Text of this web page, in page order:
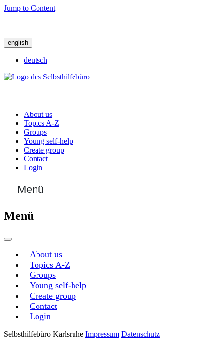
Jump to Content
english
deutsch
About us
Topics A-Z
Groups
Young self-help
Create group
Contact
Login
Menü
Menü
About us
Topics A-Z
Groups
Young self-help
Create group
Contact
Login
Selbsthilfebüro Karlsruhe Impressum Datenschutz